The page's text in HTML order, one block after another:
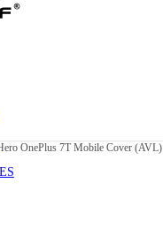
OnePlus 7T Mobile Cover (AVL)